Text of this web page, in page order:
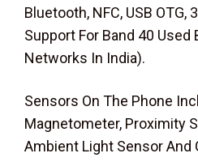
Bluetooth, NFC, USB OTG,
Support For Band 40 Used
Networks In India).
Sensors On The Phone
Magnetometer, Proximity
Ambient Light Sensor And